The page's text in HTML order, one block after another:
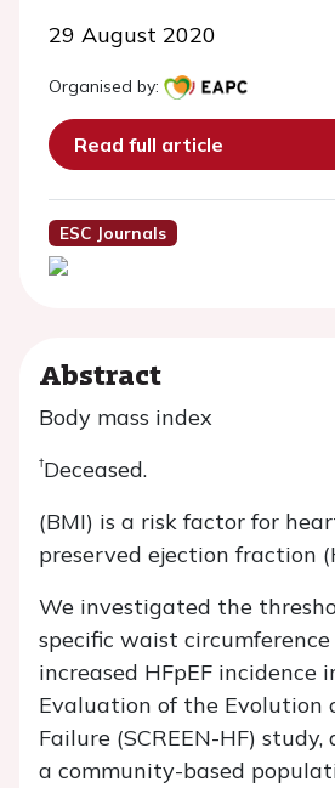
29 August 2020
Organised by:
Read full article
ESC Journals
Abstract
Body mass index
†Deceased.
(BMI) is a risk factor for
preserved ejection fraction
We investigated the
specific waist
increased HFpEF incidence
Evaluation of the Evolution
Failure (SCREEN-HF)
a community-based